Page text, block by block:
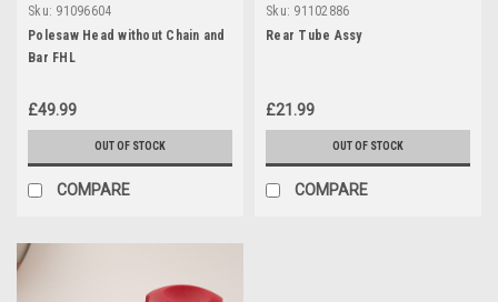
Sku: 91096604
Polesaw Head without Chain and
Bar FHL
£49.99
OUT OF STOCK
COMPARE
Sku: 91102886
Rear Tube Assy
£21.99
OUT OF STOCK
COMPARE